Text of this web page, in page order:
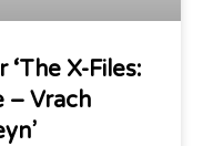
‘The X-Files:
– Vrach